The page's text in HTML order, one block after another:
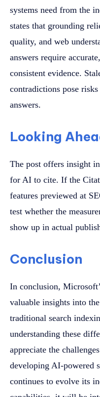
systems need from the
states that grounding
quality, and web
answers require
consistent evidence.
contradictions pose
answers.
Looking
The post offers insight
for AI to cite. If the
features previewed at
test whether the
show up in actual
Conclusion
In conclusion,
valuable insights into
traditional search
understanding these
appreciate the
developing AI-powered
continues to evolve its